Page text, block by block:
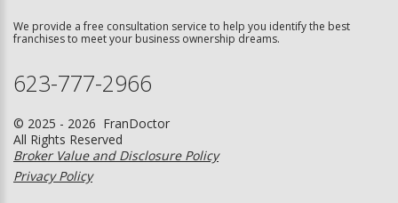
We provide a free consultation service to help you identify the best
franchises to meet your business ownership dreams.
623-777-2966
© 2025 - 2026 FranDoctor
All Rights Reserved
Broker Value and Disclosure Policy
Privacy Policy